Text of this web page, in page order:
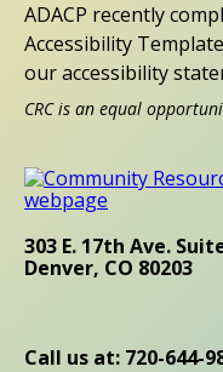
ADACP recently
Accessibility
our accessibility
CRC is an equal
303 E. 17th Ave.
Denver, CO 80203
Call us at: 720-644-